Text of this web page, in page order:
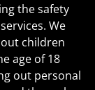
the safety
We
children
age of 18
out personal